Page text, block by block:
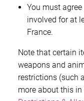
You must
involved for at
France.
Note that certain
weapons and
restrictions (such
more about this